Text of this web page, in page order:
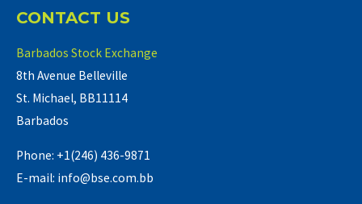
CONTACT US
Barbados Stock Exchange
8th Avenue Belleville
St. Michael, BB11114
Barbados
Phone: +1(246) 436-9871
E-mail: info@bse.com.bb